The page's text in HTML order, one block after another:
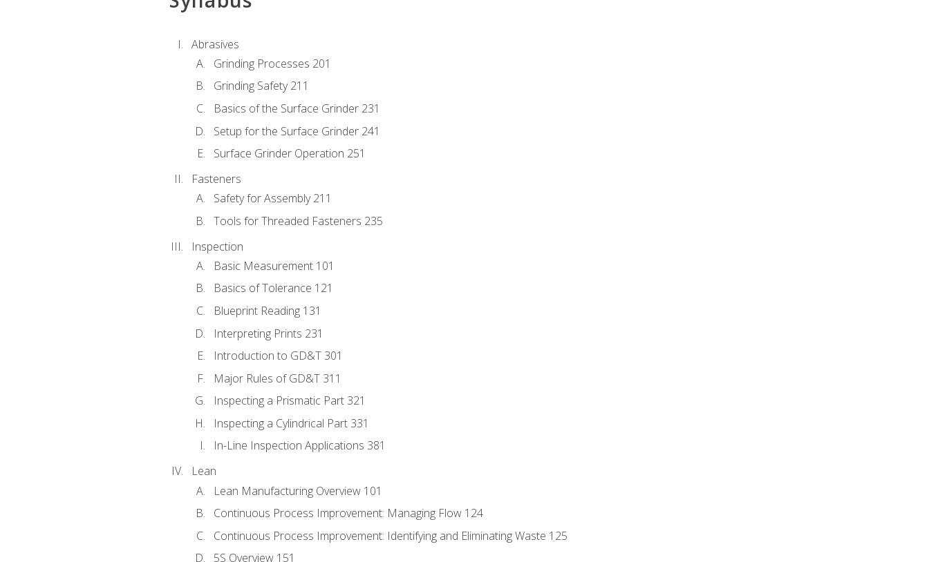
Abrasives
Grinding Processes 201
Grinding Safety 211
Basics of the Surface Grinder 231
Setup for the Surface Grinder 241
Surface Grinder Operation 251
Fasteners
Safety for Assembly 211
Tools for Threaded Fasteners 235
Inspection
Basic Measurement 101
Basics of Tolerance 121
Blueprint Reading 131
Interpreting Prints 231
Introduction to GD&T 301
Major Rules of GD&T 311
Inspecting a Prismatic Part 321
Inspecting a Cylindrical Part 331
In-Line Inspection Applications 381
Lean
Lean Manufacturing Overview 101
Continuous Process Improvement: Managing Flow 124
Continuous Process Improvement: Identifying and Eliminating Waste 125
5S Overview 151